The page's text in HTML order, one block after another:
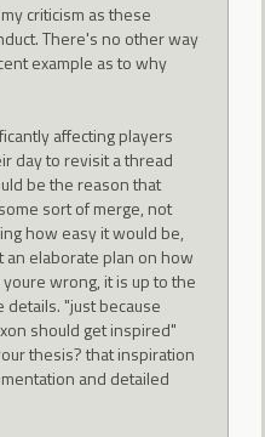
criticism as these
There's no other way
example as to why
affecting players
day to revisit a thread
be the reason that
sort of merge, not
how easy it would be,
an elaborate plan on how
wrong, it is up to the
"just because
should get inspired"
thesis? that inspiration
and detailed